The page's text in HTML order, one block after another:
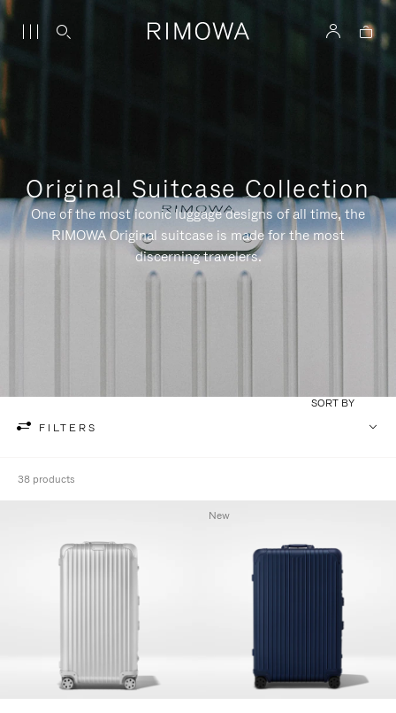
Original Suitcase Collection
One of the most iconic luggage designs of all time, the
RIMOWA Original suitcase is made for the most
discerning travelers.
FILTERS
SORT BY
38 products
New